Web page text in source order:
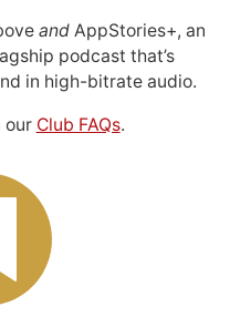
andAppStories+, an
podcast that’s
in high-bitrate audio.
our Club FAQs.